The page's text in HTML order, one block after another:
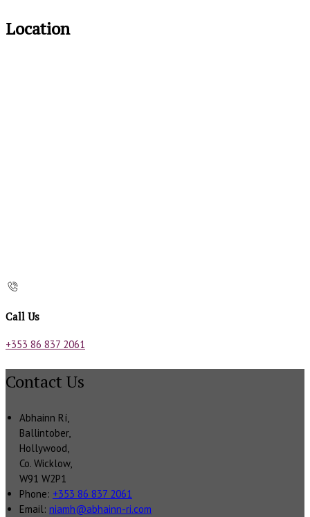
Location
Call Us
+353 86 837 2061
Contact Us
Abhainn Rí,
Ballintober,
Hollywood,
Co. Wicklow,
W91 W2P1
Phone: +353 86 837 2061
Email: niamh@abhainn-ri.com